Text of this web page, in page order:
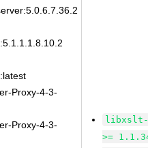
Proxy-4-3-
Proxy-4-3-
>=